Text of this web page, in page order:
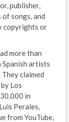
publisher,
songs, and
copyrights or
more than
artists
claimed
Los
in
Perales,
from YouTube,